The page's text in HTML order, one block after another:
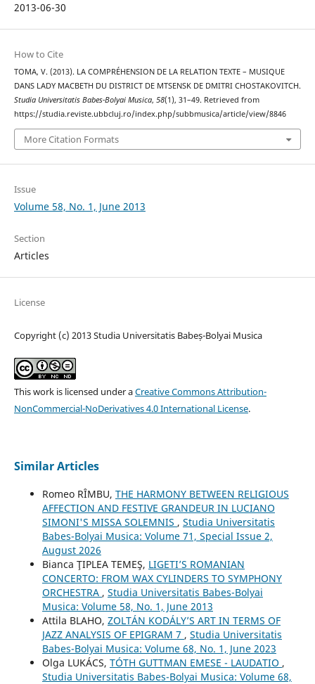
2013-06-30
How to Cite
TOMA, V. (2013). LA COMPRÉHENSION DE LA RELATION TEXTE – MUSIQUE
DANS LADY MACBETH DU DISTRICT DE MTSENSK DE DMITRI CHOSTAKOVITCH.
Studia Universitatis Babes-Bolyai Musica, 58(1), 31–49. Retrieved from
https://studia.reviste.ubbcluj.ro/index.php/subbmusica/article/view/8846
More Citation Formats
Issue
Volume 58, No. 1, June 2013
Section
Articles
License
Copyright (c) 2013 Studia Universitatis Babeș-Bolyai Musica
This work is licensed under aCreative Commons Attribution-
NonCommercial-NoDerivatives 4.0 International License.
Similar Articles
Romeo RÎMBU, THE HARMONY BETWEEN RELIGIOUS
AFFECTION AND FESTIVE GRANDEUR IN LUCIANO
SIMONI'S MISSA SOLEMNIS , Studia Universitatis
Babes-Bolyai Musica: Volume 71, Special Issue 2,
August 2026
Bianca ŢIPLEA TEMEŞ, LIGETI’S ROMANIAN
CONCERTO: FROM WAX CYLINDERS TO SYMPHONY
ORCHESTRA , Studia Universitatis Babes-Bolyai
Musica: Volume 58, No. 1, June 2013
Attila BLAHO, ZOLTÁN KODÁLY’S ART IN TERMS OF
JAZZ ANALYSIS OF EPIGRAM 7 , Studia Universitatis
Babes-Bolyai Musica: Volume 68, No. 1, June 2023
Olga LUKÁCS, TÓTH GUTTMAN EMESE - LAUDATIO ,
Studia Universitatis Babes-Bolyai Musica: Volume 68,